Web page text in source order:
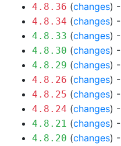
4.8.36 (changes) -
4.8.34 (changes) -
4.8.33 (changes) -
4.8.30 (changes) -
4.8.29 (changes) -
4.8.26 (changes) -
4.8.25 (changes) -
4.8.24 (changes) -
4.8.21 (changes) -
4.8.20 (changes) -